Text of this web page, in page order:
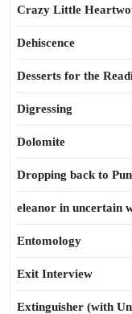
Crazy Little
Dehiscence
Desserts for the
Digressing
Dolomite
Dropping back to
eleanor in uncertain
Entomology
Exit Interview
Extinguisher (with